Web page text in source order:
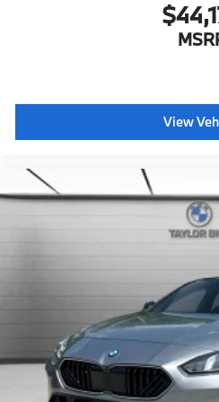
Ambient Lighting
Dual Zone Auto Climate
Automatic High Beams
Active Protection
Decoding for no-
Driving Assistant
Emergency trunk release
SiriusXM Satellite
Subscription
BMW Assist eCall
BMW TeleServices
ConnectedDrive
View